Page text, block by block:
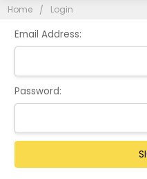
Home Login
Email Address:
Password: